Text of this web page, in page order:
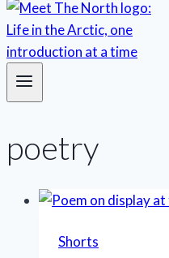
poetry
Shorts